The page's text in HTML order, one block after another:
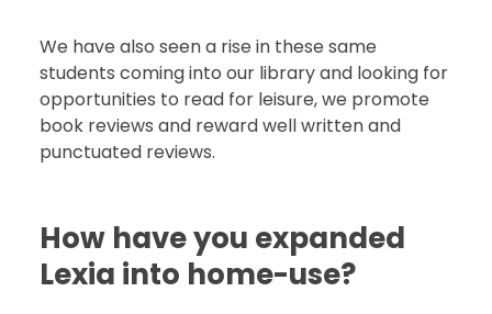
We have also seen a rise in these same
students coming into our library and looking for
opportunities to read for leisure, we promote
book reviews and reward well written and
punctuated reviews.
How have you expanded
Lexia into home-use?